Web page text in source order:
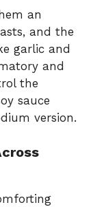
an
and the
garlic and
and
the
sauce
version.